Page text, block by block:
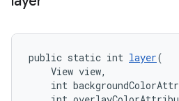
public static int layer(
View view,
int